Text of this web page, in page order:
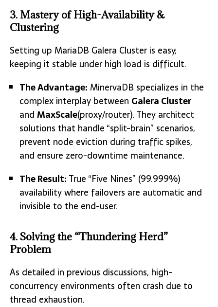
3. Mastery of High-Availability &
Clustering
Setting up MariaDB Galera Cluster is easy;
keeping it stable under high load is difficult.
The Advantage: MinervaDB specializes in the
complex interplay between Galera Cluster
and MaxScale(proxy/router). They architect
solutions that handle “split-brain” scenarios,
prevent node eviction during traffic spikes,
and ensure zero-downtime maintenance.
The Result: True “Five Nines” (99.999%)
availability where failovers are automatic and
invisible to the end-user.
4. Solving the “Thundering Herd”
Problem
As detailed in previous discussions, high-
concurrency environments often crash due to
thread exhaustion.